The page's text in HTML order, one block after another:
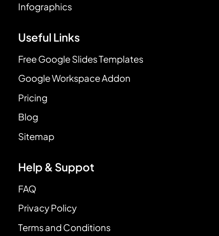
Infographics
Useful Links
Free Google Slides Templates
Google Workspace Addon
Pricing
Blog
Sitemap
Help & Suppot
FAQ
Privacy Policy
Terms and Conditions